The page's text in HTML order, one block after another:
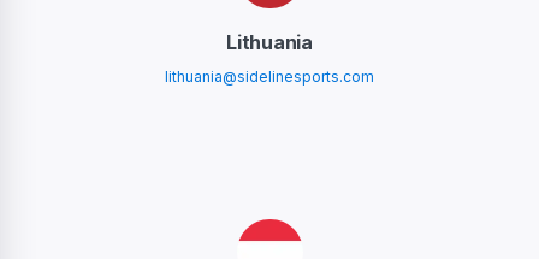
Lithuania
lithuania@sidelinesports.com